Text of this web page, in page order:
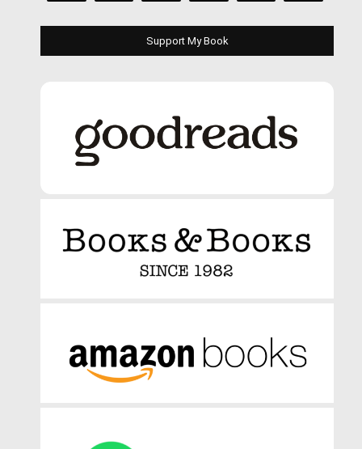
Support My Book